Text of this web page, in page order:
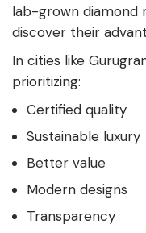
lab-grown diamond
discover their
In cities like
prioritizing:
Certified quality
Sustainable luxury
Better value
Modern designs
Transparency